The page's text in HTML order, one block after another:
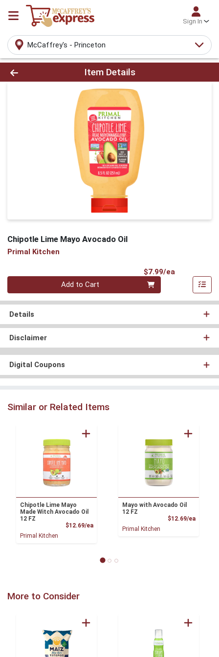
Sign In
McCaffrey's - Princeton
Product Details Page
Item Details
Chipotle Lime Mayo Avocado Oil
Primal Kitchen
$7.99/ea
Quantity 0
Add to Cart
Details
Disclaimer
Digital Coupons
Similar or Related Items
Chipotle Lime Mayo
Made Witch Avocado Oil
12 FZ
$12.69/eaProduct Price
Primal Kitchen
Mayo with Avocado Oil
12 FZ
$12.69/ea
Primal Kitchen
More to Consider